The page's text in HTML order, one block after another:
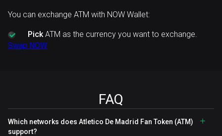
You can exchange ATM with NOW Wallet:
PickATM as the currency you want to exchange.
Swap NOW
FAQ
Which networks does Atletico De Madrid Fan Token (ATM)
support?